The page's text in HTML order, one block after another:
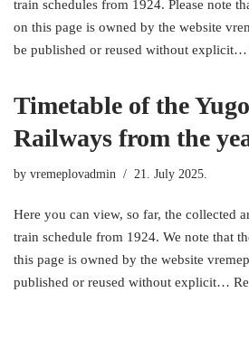
train schedules from 1924. Please note
on this page is owned by the website
be published or reused without explicit…
Timetable of the
Railways from the
by vremeplovadmin 21. July 2025.
Here you can view, so far, the collected
train schedule from 1924. We note that
this page is owned by the website
published or reused without explicit…